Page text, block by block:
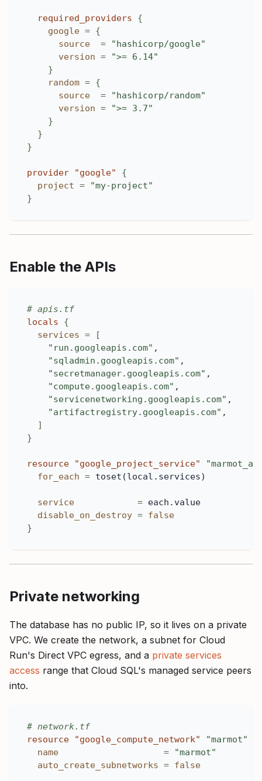
required_providers
{
google = {
source
=
"hashicorp/google"
version =
">= 6.14"
}
random = {
source
=
"hashicorp/random"
version =
">= 3.7"
}
}
}
provider "google" {
project =
"my-project"
}
Enable the APIs
# apis.tf
locals
{
services =
[
"run.googleapis.com" ,
"sqladmin.googleapis.com" ,
"secretmanager.googleapis.com" ,
"compute.googleapis.com" ,
"servicenetworking.googleapis.com" ,
"artifactregistry.googleapis.com" ,
]
}
resource "google_project_service"
for_each = toset(local.services)
service = each.value
disable_on_destroy = false
}
Private networking
The database has no public IP, so it lives on a private
VPC. We create the network, a subnet for Cloud
Run's Direct VPC egress, and a private services
access range that Cloud SQL's managed service peers
into.
# network.tf
resource
"google_compute_network" "marmot"
name
=
"marmot"
auto_create_subnetworks = false